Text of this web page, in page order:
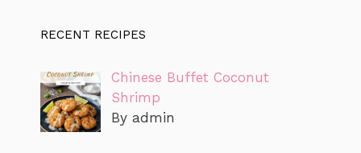
RECENT RECIPES
Chinese Buffet Coconut
Shrimp
By admin